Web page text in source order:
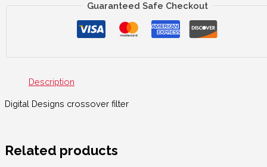
Guaranteed Safe Checkout
Description
Digital Designs crossover filter
Related products